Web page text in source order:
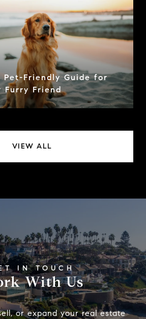
Pet-Friendly Guide for
Furry Friend
VIEW ALL
With Us
or expand your real estate